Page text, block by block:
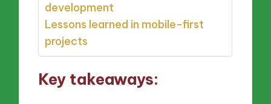
development
Lessons learned in mobile-first
projects
Key takeaways: